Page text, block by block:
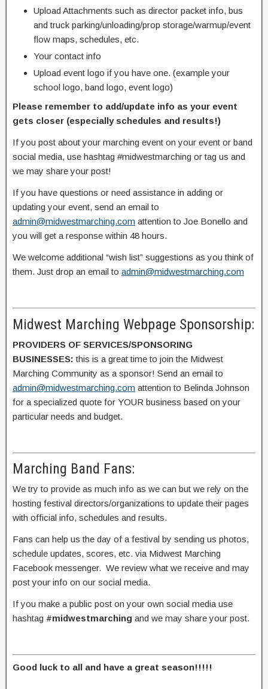
Upload Attachments such as director packet info, bus
and truck parking/unloading/prop storage/warmup/event
flow maps, schedules, etc.
Your contact info
Upload event logo if you have one. (example your
school logo, band logo, event logo)
Please remember to add/update info as your event
gets closer (especially schedules and results!)
If you post about your marching event on your event or band
social media, use hashtag #midwestmarching or tag us and
we may share your post!
If you have questions or need assistance in adding or
updating your event, send an email to
admin@midwestmarching.com attention to Joe Bonello and
you will get a response within 48 hours.
We welcome additional “wish list” suggestions as you think of
them. Just drop an email to admin@midwestmarching.com
Midwest Marching Webpage Sponsorship:
PROVIDERS OF SERVICES/SPONSORING
BUSINESSES: this is a great time to join the Midwest
Marching Community as a sponsor! Send an email to
admin@midwestmarching.com attention to Belinda Johnson
for a specialized quote for YOUR business based on your
particular needs and budget.
Marching Band Fans:
We try to provide as much info as we can but we rely on the
hosting festival directors/organizations to update their pages
with official info, schedules and results.
Fans can help us the day of a festival by sending us photos,
schedule updates, scores, etc. via Midwest Marching
Facebook messenger. We review what we receive and may
post your info on our social media.
If you make a public post on your own social media use
hashtag #midwestmarching and we may share your post.
Good luck to all and have a great season!!!!!